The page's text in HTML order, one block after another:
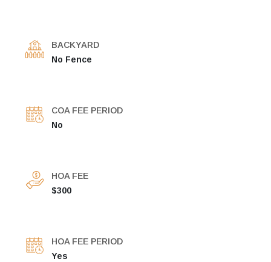
BACKYARD
No Fence
COA FEE PERIOD
No
HOA FEE
$300
HOA FEE PERIOD
Yes